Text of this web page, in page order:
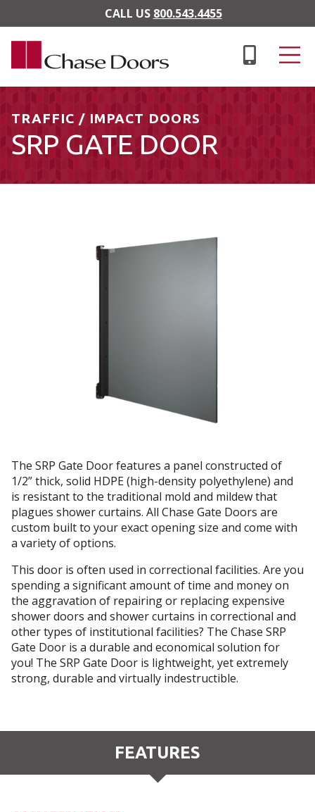
Skip to main content
CALL US 800.543.4455
TRAFFIC / IMPACT DOORS
SRP GATE DOOR
The SRP Gate Door features a panel constructed of
1/2” thick, solid HDPE (high-density polyethylene) and
is resistant to the traditional mold and mildew that
plagues shower curtains. All Chase Gate Doors are
custom built to your exact opening size and come with
a variety of options.
This door is often used in correctional facilities. Are you
spending a significant amount of time and money on
the aggravation of repairing or replacing expensive
shower doors and shower curtains in correctional and
other types of institutional facilities? The Chase SRP
Gate Door is a durable and economical solution for
you! The SRP Gate Door is lightweight, yet extremely
strong, durable and virtually indestructible.
FEATURES